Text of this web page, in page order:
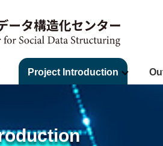
Project Introduction